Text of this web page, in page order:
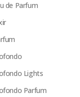
de Parfum
Lights
Parfum